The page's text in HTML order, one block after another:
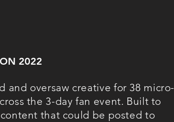
2022
and oversaw creative for 38 micro-
the 3-day fan event. Built to
that could be posted to